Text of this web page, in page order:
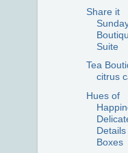
Share it
Suite
Tea
citrus
Hues of
Boxes